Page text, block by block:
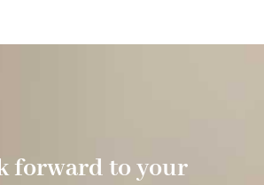
forward to your